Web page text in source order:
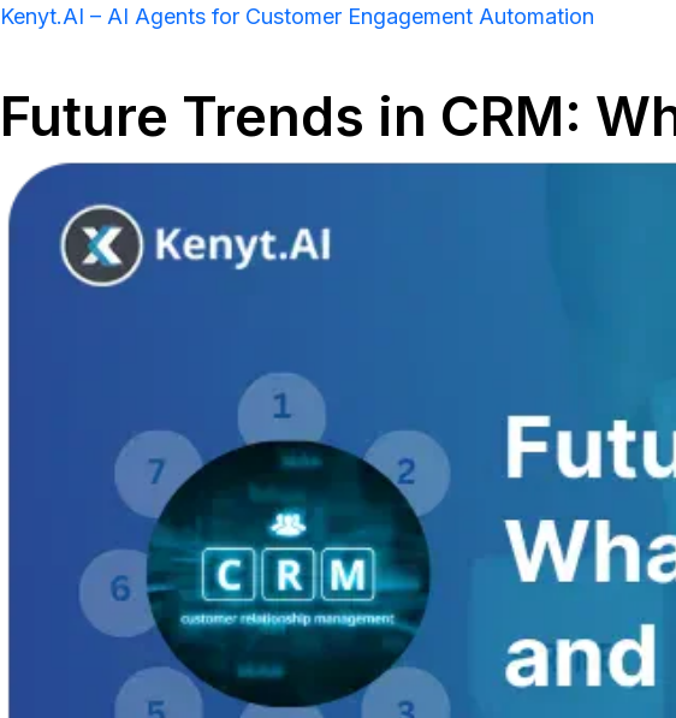
Kenyt.AI – AI Agents for Customer Engagement Automation
Future Trends in CRM: